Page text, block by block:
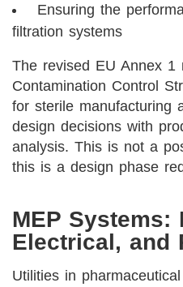
Ensuring the
filtration systems
The revised EU Annex 1
Contamination Control
for sterile manufacturing
design decisions with
analysis. This is not a
this is a design phase
MEP Systems:
Electrical, and
Utilities in